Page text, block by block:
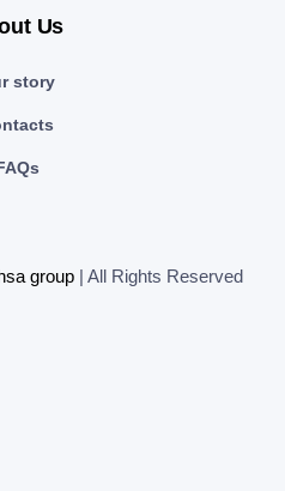
Us
story
group | All Rights Reserved